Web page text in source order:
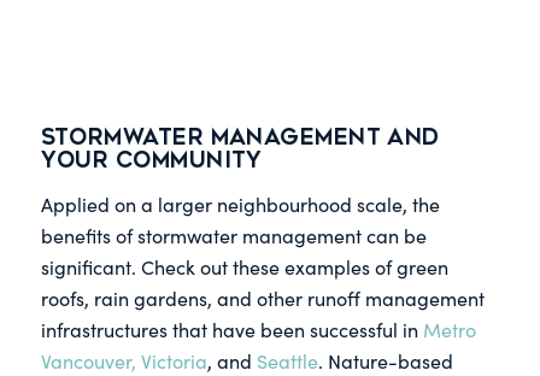
Stormwater Management and
Your Community
Applied on a larger neighbourhood scale, the
benefits of stormwater management can be
significant. Check out these examples of green
roofs, rain gardens, and other runoff management
infrastructures that have been successful in Metro
Vancouver, Victoria, and Seattle. Nature-based